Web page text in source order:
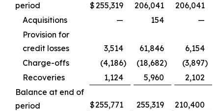
period
$255,319 206,041
206,041
Acquisitions
— 154
—
Provision for
credit losses
3,514 61,846
6,154
Charge-offs
(4,186) (18,682) (3,897)
Recoveries
1,124 5,960
2,102
Balance at end of
period
$255,771 255,319
210,400